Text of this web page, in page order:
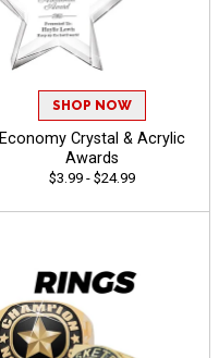
SHOP NOW
Economy Crystal & Acrylic
Awards
$3.99 - $24.99